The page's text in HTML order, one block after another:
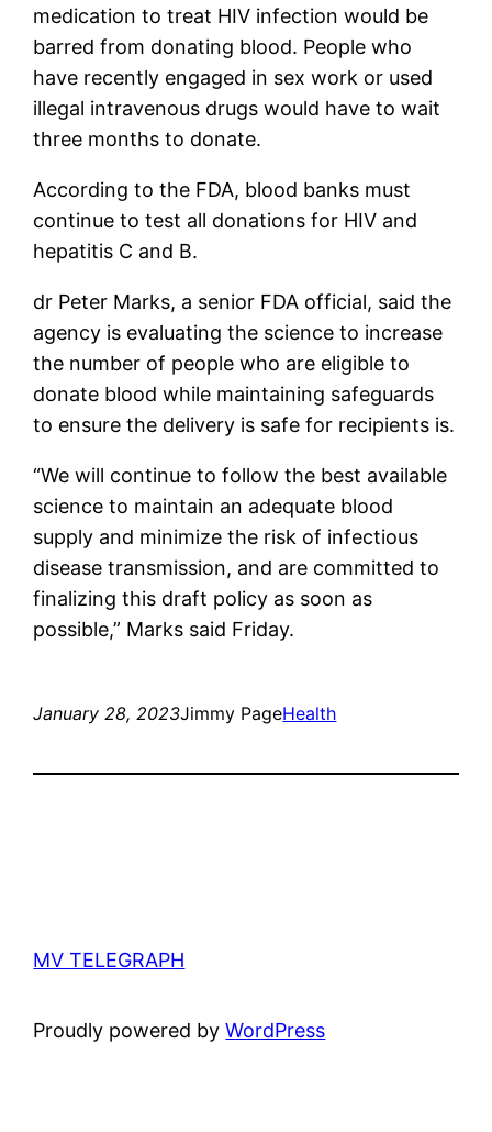
medication to treat HIV infection would be
barred from donating blood. People who
have recently engaged in sex work or used
illegal intravenous drugs would have to wait
three months to donate.
According to the FDA, blood banks must
continue to test all donations for HIV and
hepatitis C and B.
dr Peter Marks, a senior FDA official, said the
agency is evaluating the science to increase
the number of people who are eligible to
donate blood while maintaining safeguards
to ensure the delivery is safe for recipients is.
“We will continue to follow the best available
science to maintain an adequate blood
supply and minimize the risk of infectious
disease transmission, and are committed to
finalizing this draft policy as soon as
possible,” Marks said Friday.
January 28, 2023Jimmy PageHealth
MV TELEGRAPH
Proudly powered byWordPress